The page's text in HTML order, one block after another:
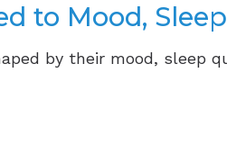
to Mood,
by their mood, sleep